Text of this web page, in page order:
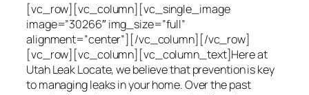
[vc_row][vc_column][vc_single_image
image=”30266″ img_size=”full”
alignment=”center”][/vc_column][/vc_row]
[vc_row][vc_column][vc_column_text]Here at
Utah Leak Locate, we believe that prevention is key
to managing leaks in your home. Over the past